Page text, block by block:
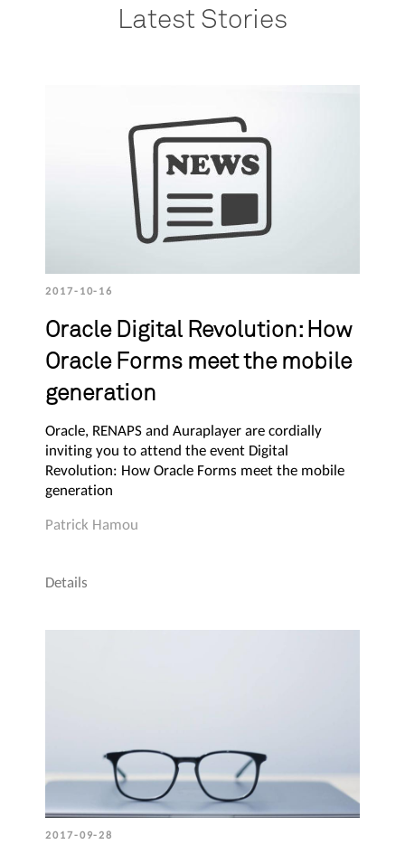
Latest Stories
2017-10-16
Oracle Digital Revolution: How
Oracle Forms meet the mobile
generation
Oracle, RENAPS and Auraplayer are cordially
inviting you to attend the event Digital
Revolution: How Oracle Forms meet the mobile
generation
Patrick Hamou
Details
2017-09-28